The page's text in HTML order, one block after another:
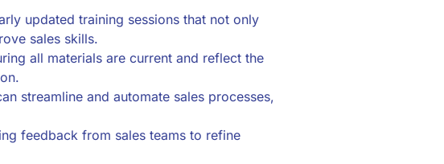
updated training sessions that not only
sales skills.
all materials are current and reflect the
streamline and automate sales processes,
feedback from sales teams to refine